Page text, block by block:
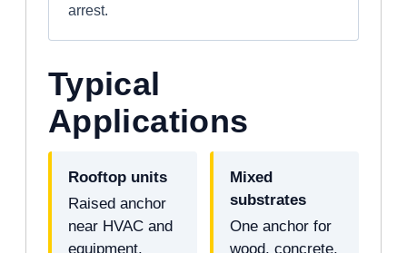
arrest.
Typical
Applications
Rooftop units
Raised anchor
near HVAC and
equipment.
Mixed
substrates
One anchor for
wood, concrete,